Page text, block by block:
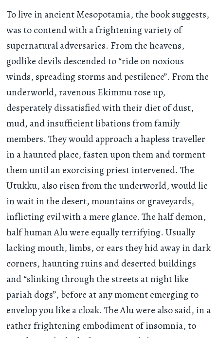
To live in ancient Mesopotamia, the book suggests,
was to contend with a frightening variety of
supernatural adversaries. From the heavens,
godlike devils descended to “ride on noxious
winds, spreading storms and pestilence”. From the
underworld, ravenous Ekimmu rose up,
desperately dissatisfied with their diet of dust,
mud, and insufficient libations from family
members. They would approach a hapless traveller
in a haunted place, fasten upon them and torment
them until an exorcising priest intervened. The
Utukku, also risen from the underworld, would lie
in wait in the desert, mountains or graveyards,
inflicting evil with a mere glance. The half demon,
half human Alu were equally terrifying. Usually
lacking mouth, limbs, or ears they hid away in dark
corners, haunting ruins and deserted buildings
and “slinking through the streets at night like
pariah dogs”, before at any moment emerging to
envelop you like a cloak. The Alu were also said, in a
rather frightening embodiment of insomnia, to